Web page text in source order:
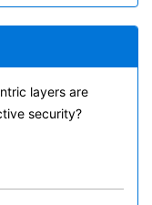
layers are
security?